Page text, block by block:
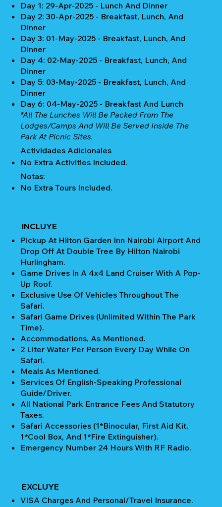
Day 1: 29-Apr-2025 - Lunch And Dinner
Day 2: 30-Apr-2025 - Breakfast, Lunch, And
Dinner
Day 3: 01-May-2025 - Breakfast, Lunch, And
Dinner
Day 4: 02-May-2025 - Breakfast, Lunch, And
Dinner
Day 5: 03-May-2025 - Breakfast, Lunch, And
Dinner
Day 6: 04-May-2025 - Breakfast And Lunch
*All The Lunches Will Be Packed From The
Lodges/camps And Will Be Served Inside The
Park At Picnic Sites.
Actividades Adicionales
No Extra Activities Included.
Notas:
No Extra Tours Included.
INCLUYE
Pickup At Hilton Garden Inn Nairobi Airport And
Drop Off At Double Tree By Hilton Nairobi
Hurlingham.
Game Drives In A 4x4 Land Cruiser With A Pop-
Up Roof.
Exclusive Use Of Vehicles Throughout The
Safari.
Safari Game Drives (unlimited Within The Park
Time).
Accommodations, As Mentioned.
2 Liter Water Per Person Every Day While On
Safari.
Meals As Mentioned.
Services Of English-Speaking Professional
Guide/Driver.
All National Park Entrance Fees And Statutory
Taxes.
Safari Accessories (1*Binocular, First Aid Kit,
1*Cool Box, And 1*Fire Extinguisher).
Emergency Number 24 Hours With RF Radio.
EXCLUYE
VISA Charges And Personal/Travel Insurance.